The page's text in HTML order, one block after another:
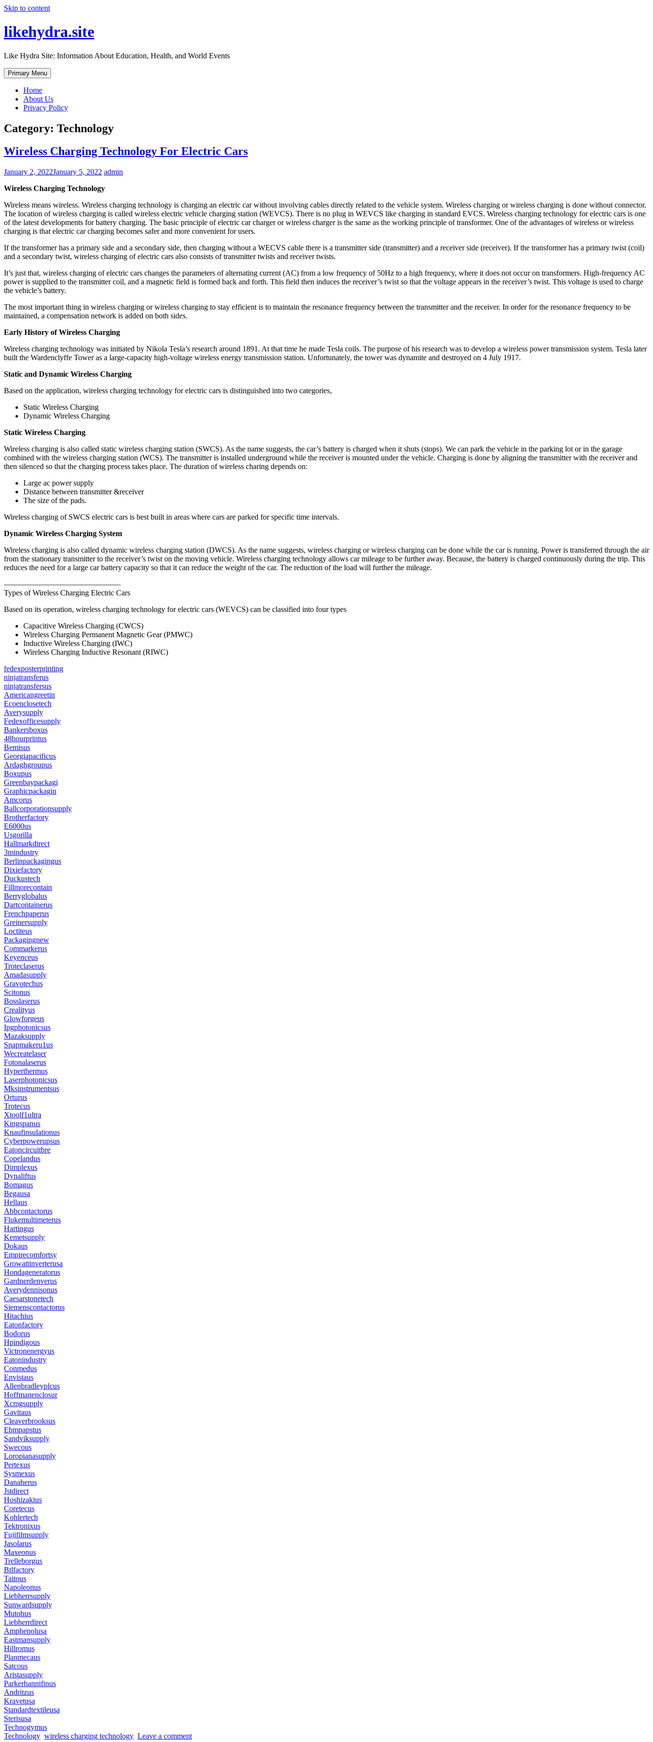
Skip to content
likehydra.site
Like Hydra Site: Information About Education, Health, and World Events
Primary Menu
Home
About Us
Privacy Policy
Category: Technology
Wireless Charging Technology For Electric Cars
January 2, 2022January 5, 2022 admin
Wireless Charging Technology
Wireless means wireless. Wireless charging technology is charging an electric car without involving cables directly related to the vehicle system. Wireless charging or wireless charging is done without connector.
The location of wireless charging is called wireless electric vehicle charging station (WEVCS). There is no plug in WEVCS like charging in standard EVCS. Wireless charging technology for electric cars is one
of the latest developments for battery charging. The basic principle of electric car charger or wireless charger is the same as the working principle of transformer. One of the advantages of wireless or wireless
charging is that electric car charging becomes safer and more convenient for users.
If the transformer has a primary side and a secondary side, then charging without a WECVS cable there is a transmitter side (transmitter) and a receiver side (receiver). If the transformer has a primary twist (coil)
and a secondary twist, wireless charging of electric cars also consists of transmitter twists and receiver twists.
It’s just that, wireless charging of electric cars changes the parameters of alternating current (AC) from a low frequency of 50Hz to a high frequency, where it does not occur on transformers. High-frequency AC
power is supplied to the transmitter coil, and a magnetic field is formed back and forth. This field then induces the receiver’s twist so that the voltage appears in the receiver’s twist. This voltage is used to charge
the vehicle’s battery.
The most important thing in wireless charging or wireless charging to stay efficient is to maintain the resonance frequency between the transmitter and the receiver. In order for the resonance frequency to be
maintained, a compensation network is added on both sides.
Early History of Wireless Charging
Wireless charging technology was initiated by Nikola Tesla’s research around 1891. At that time he made Tesla coils. The purpose of his research was to develop a wireless power transmission system. Tesla later
built the Wardenclyffe Tower as a large-capacity high-voltage wireless energy transmission station. Unfortunately, the tower was dynamite and destroyed on 4 July 1917.
Static and Dynamic Wireless Charging
Based on the application, wireless charging technology for electric cars is distinguished into two categories,
Static Wireless Charging
Dynamic Wireless Charging
Static Wireless Charging
Wireless charging is also called static wireless charging station (SWCS). As the name suggests, the car’s battery is charged when it shuts (stops). We can park the vehicle in the parking lot or in the garage
combined with the wireless charging station (WCS). The transmitter is installed underground while the receiver is mounted under the vehicle. Charging is done by aligning the transmitter with the receiver and
then silenced so that the charging process takes place. The duration of wireless charing depends on:
Large ac power supply
Distance between transmitter &receiver
The size of the pads.
Wireless charging of SWCS electric cars is best built in areas where cars are parked for specific time intervals.
Dynamic Wireless Charging System
Wireless charging is also called dynamic wireless charging station (DWCS). As the name suggests, wireless charging or wireless charging can be done while the car is running. Power is transferred through the air
from the stationary transmitter to the receiver’s twist on the moving vehicle. Wireless charging technology allows car mileage to be further away. Because, the battery is charged continuously during the trip. This
reduces the need for a large car battery capacity so that it can reduce the weight of the car. The reduction of the load will further the mileage.
———————————————
Types of Wireless Charging Electric Cars
Based on its operation, wireless charging technology for electric cars (WEVCS) can be classified into four types
Capacitive Wireless Charging (CWCS)
Wireless Charging Permanent Magnetic Gear (PMWC)
Inductive Wireless Charging (IWC)
Wireless Charging Inductive Resonant (RIWC)
fedexposterprinting
ninjatransferus
ninjatransfersus
Americangreetin
Ecoenclosetech
Averysupply
Fedexofficesupply
Bankersboxus
48hourprintus
Bemisus
Georgiapacificus
Ardaghgroupus
Boxupus
Greenbaypackagi
Graphicpackagin
Amcorus
Ballcorporationsupply
Brotherfactory
E6000us
Usgorilla
Hallmarkdirect
3mindustry
Berlinpackagingus
Dixiefactory
Duckustech
Fillmorecontain
Berryglobalus
Dartcontainerus
Frenchpaperus
Greinersupply
Loctiteus
Packagingnew
Commarkerus
Keyenceus
Troteclaserus
Amadasupply
Gravotechus
Scitonus
Bosslaserus
Crealityus
Glowforgeus
Ipgphotonicsus
Mazaksupply
Snapmakeru1us
Wecreatelaser
Fotonalaserus
Hyperthermus
Laserphotonicsus
Mksinstrumentsus
Orturus
Trotecus
Xtoolf1ultra
Kingspanus
Knaufinsulationus
Cyberpowerupsus
Eatoncircuitbre
Copelandus
Dimplexus
Dynaliftus
Bomagus
Begausa
Hellaus
Abbcontactorus
Flukemultimeterus
Hartingus
Kemetsupply
Dokaus
Empirecomfortsy
Growattinverterusa
Hondageneratorus
Gardnerdenverus
Averydennisonus
Caesarstonetech
Siemenscontactorus
Hitachius
Eatonfactory
Bodorus
Hpindigous
Victronenergyus
Eatonindustry
Conmedus
Envistaus
Allenbradleyplcus
Hoffmanenclosur
Xcmgsupply
Gavitaus
Cleaverbrooksus
Ebmpapstus
Sandviksupply
Swecous
Loropianasupply
Pertexus
Sysmexus
Danaherus
Jstdirect
Hoshizakius
Coretecus
Kohlertech
Tektronixus
Fujifilmsupply
Jasolarus
Maxeonus
Trelleborgus
Btlfactory
Taitous
Napoleonus
Liebherrsupply
Sunwardsupply
Mutohus
Liebherrdirect
Amphenolusa
Eastmansupply
Hillromus
Planmecaus
Satcous
Aristasupply
Parkerhannifinus
Andritzus
Kravetusa
Standardtextileusa
Sterisusa
Technogymus
Technology wireless charging technology Leave a comment